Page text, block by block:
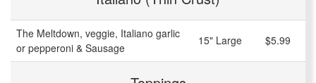
The Meltdown, veggie, Italiano garlic
or pepperoni & Sausage
15" Large $5.99